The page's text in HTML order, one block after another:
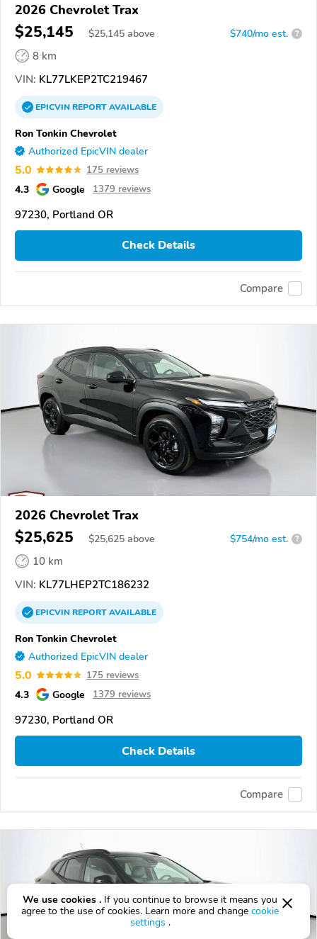
2026 Chevrolet Trax
$25,145 $25,145 above $740/mo est. ?
8 km
VIN: KL77LKEP2TC219467
EPICVINREPORTAVAILABLE
Ron Tonkin Chevrolet
Authorized EpicVIN dealer
5.0 175 reviews
4.3 Google 1379 reviews
97230, Portland OR
Check Details
Compare
2026 Chevrolet Trax
$25,625 $25,625 above $754/mo est. ?
10 km
VIN: KL77LHEP2TC186232
EPICVINREPORTAVAILABLE
Ron Tonkin Chevrolet
Authorized EpicVIN dealer
5.0 175 reviews
4.3 Google 1379 reviews
97230, Portland OR
Check Details
Compare
We use cookies . If you continue to browse it means you
agree to the use of cookies. Learn more and change cookie
settings .